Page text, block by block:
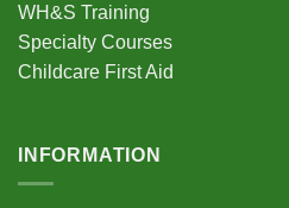
the
product
page
WH&S Training
Specialty Courses
Childcare First Aid
INFORMATION